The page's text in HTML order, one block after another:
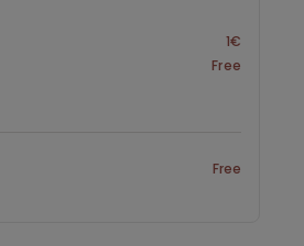
1€
Free
Free